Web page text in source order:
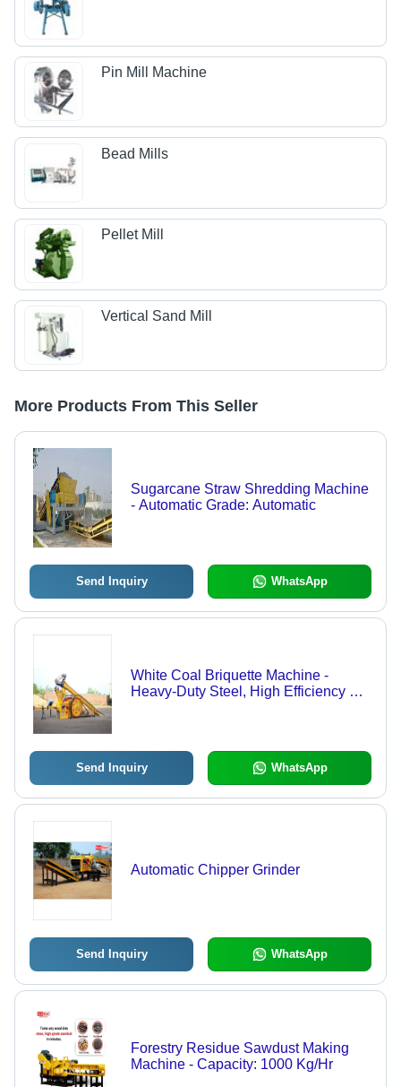
Pin Mill Machine
Bead Mills
Pellet Mill
Vertical Sand Mill
More Products From This Seller
Sugarcane Straw Shredding Machine
- Automatic Grade: Automatic
Send Inquiry WhatsApp
White Coal Briquette Machine -
Heavy-Duty Steel, High Efficiency &
Send Inquiry WhatsApp
Automatic Chipper Grinder
Send Inquiry WhatsApp
Forestry Residue Sawdust Making
Machine - Capacity: 1000 Kg/Hr